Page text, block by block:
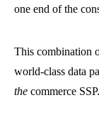
one end of the
This combination
world-class data
the commerce SSP.